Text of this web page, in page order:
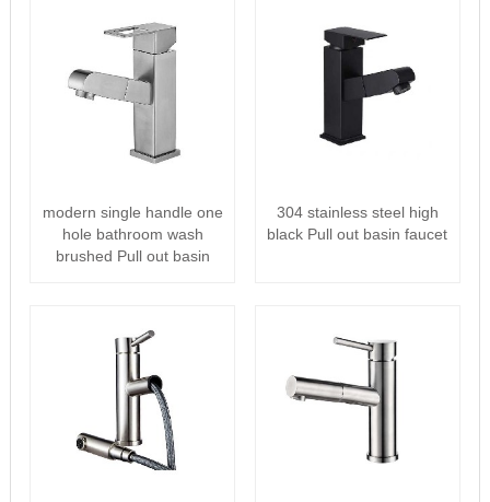
modern single handle one
hole bathroom wash
brushed Pull out basin
304 stainless steel high
black Pull out basin faucet